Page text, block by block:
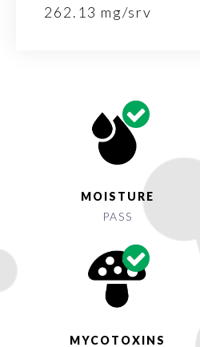
262.13 mg/srv
MOISTURE
PASS
MYCOTOXINS